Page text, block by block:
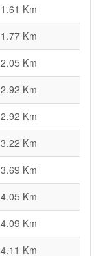
1.61 Km
1.77 Km
2.05 Km
2.92 Km
2.92 Km
3.22 Km
3.69 Km
4.05 Km
4.09 Km
4.11 Km